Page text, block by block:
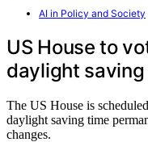
AI in Policy and Society
US House to
daylight
The US House is
daylight saving time
changes.